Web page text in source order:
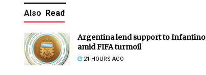
Also Read
Argentina lend support to Infantino
amid FIFA turmoil
21 HOURS AGO